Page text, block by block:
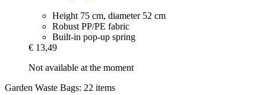
Height 75 cm, diameter 52 cm
Robust PP/PE fabric
Built-in pop-up spring
€ 13,49
Not available at the moment
Garden Waste Bags: 22 items